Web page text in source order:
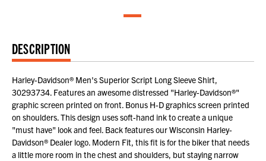
DESCRIPTION
Harley-Davidson® Men's Superior Script Long Sleeve Shirt,
30293734. Features an awesome distressed "Harley-Davidson®"
graphic screen printed on front. Bonus H-D graphics screen printed
on shoulders. This design uses soft-hand ink to create a unique
"must have" look and feel. Back features our Wisconsin Harley-
Davidson® Dealer logo. Modern Fit, this fit is for the biker that needs
a little more room in the chest and shoulders, but staying narrow